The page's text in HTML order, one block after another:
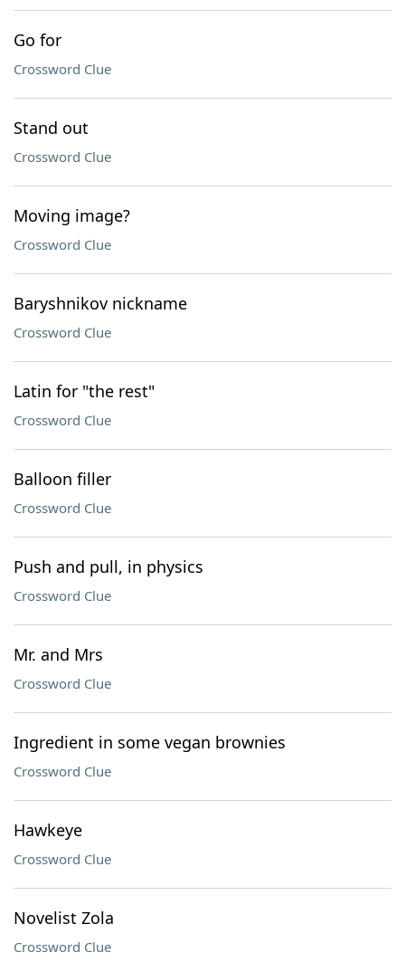
Go for
Crossword Clue
Stand out
Crossword Clue
Moving image?
Crossword Clue
Baryshnikov nickname
Crossword Clue
Latin for "the rest"
Crossword Clue
Balloon filler
Crossword Clue
Push and pull, in physics
Crossword Clue
Mr. and Mrs
Crossword Clue
Ingredient in some vegan brownies
Crossword Clue
Hawkeye
Crossword Clue
Novelist Zola
Crossword Clue